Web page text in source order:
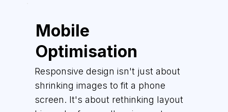
Mobile
Optimisation
Responsive design isn't just about
shrinking images to fit a phone
screen. It's about rethinking layout